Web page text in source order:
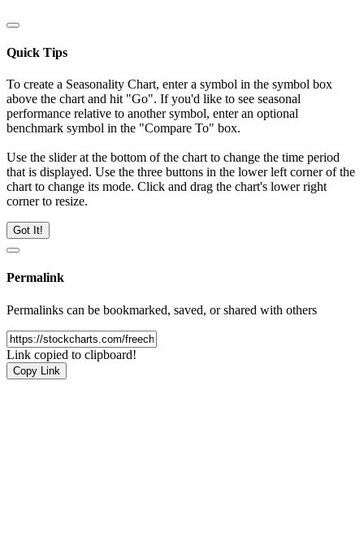
Quick Tips
To create a Seasonality Chart, enter a symbol in the symbol box
above the chart and hit "Go". If you'd like to see seasonal
performance relative to another symbol, enter an optional
benchmark symbol in the "Compare To" box.
Use the slider at the bottom of the chart to change the time period
that is displayed. Use the three buttons in the lower left corner of the
chart to change its mode. Click and drag the chart's lower right
corner to resize.
Got It!
Permalink
Permalinks can be bookmarked, saved, or shared with others
Link copied to clipboard!
Copy Link